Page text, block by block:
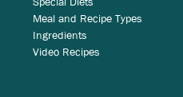
Meal and Recipe Types
Ingredients
Video Recipes